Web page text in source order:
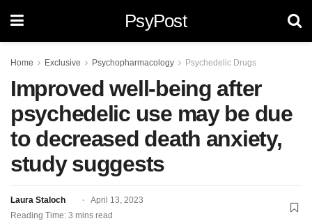
PsyPost
Home Exclusive Psychopharmacology Psychedelic Drugs
Improved well-being after
psychedelic use may be due
to decreased death anxiety,
study suggests
Laura Staloch
April 13, 2023
Reading Time: 3 mins read